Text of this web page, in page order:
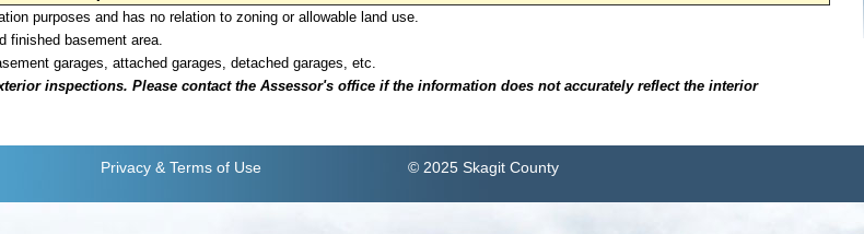
purposes and has no relation to zoning or allowable land use.
finished basement area.
garages, attached garages, detached garages, etc.
inspections. Please contact the Assessor's office if the information does not accurately reflect the interior
Privacy & Terms of Use © 2025 Skagit County